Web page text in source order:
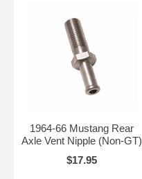
1964-66 Mustang Rear
Axle Vent Nipple (Non-GT)
$17.95